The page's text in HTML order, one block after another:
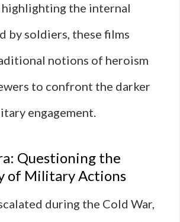
highlighting the internal
by soldiers, these films
notions of heroism
to confront the darker
engagement.
Questioning the
of Military Actions
during the Cold War,